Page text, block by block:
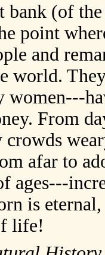
bank (of
point
and
world.
women---
From
crowds
afar to
ages---
is
life!